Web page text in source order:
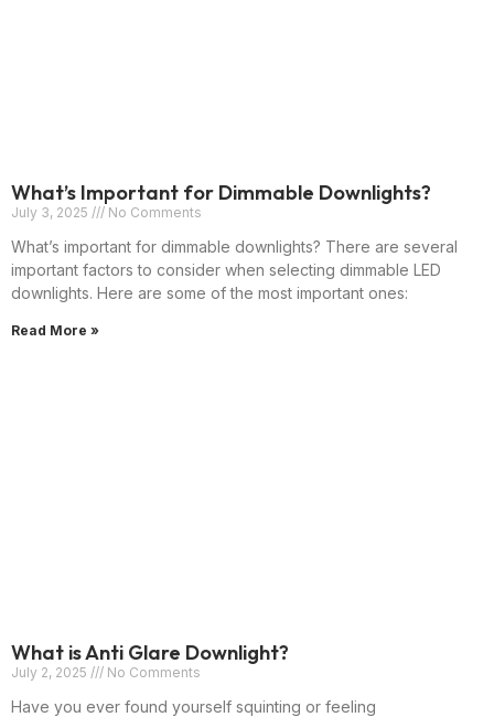
What’s Important for Dimmable Downlights?
July 3, 2025 No Comments
What’s important for dimmable downlights? There are several
important factors to consider when selecting dimmable LED
downlights. Here are some of the most important ones:
Read More »
What is Anti Glare Downlight?
July 2, 2025 No Comments
Have you ever found yourself squinting or feeling